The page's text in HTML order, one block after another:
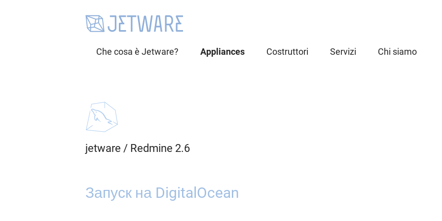
Che cosa è Jetware? Appliances Costruttori Servizi Chi siamo
jetware / Redmine 2.6
Запуск на DigitalOcean